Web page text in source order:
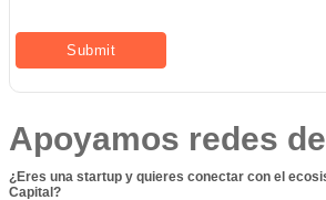
Apoyamos redes
¿Eres una startup y quieres conectar con el
Capital?